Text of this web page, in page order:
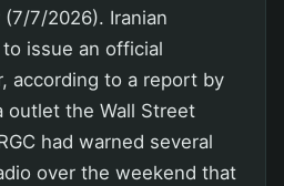
7/2026). Iranian
issue an official
according to a report by
outlet the Wall Street
had warned several
over the weekend that